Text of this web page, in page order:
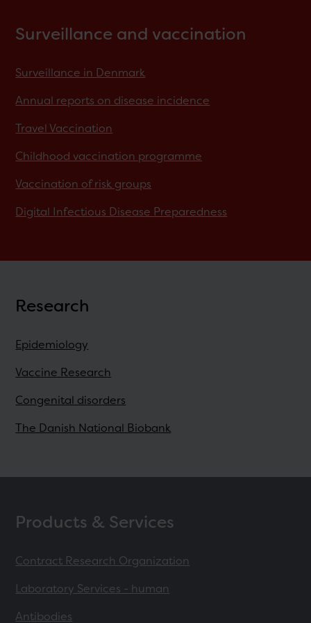
Surveillance and vaccination
Surveillance in Denmark
Annual reports on disease incidence
Travel Vaccination
Childhood vaccination programme
Vaccination of risk groups
Digital Infectious Disease Preparedness
Research
Epidemiology
Vaccine Research
Congenital disorders
The Danish National Biobank
Products & Services
Contract Research Organization
Laboratory Services - human
Antibodies